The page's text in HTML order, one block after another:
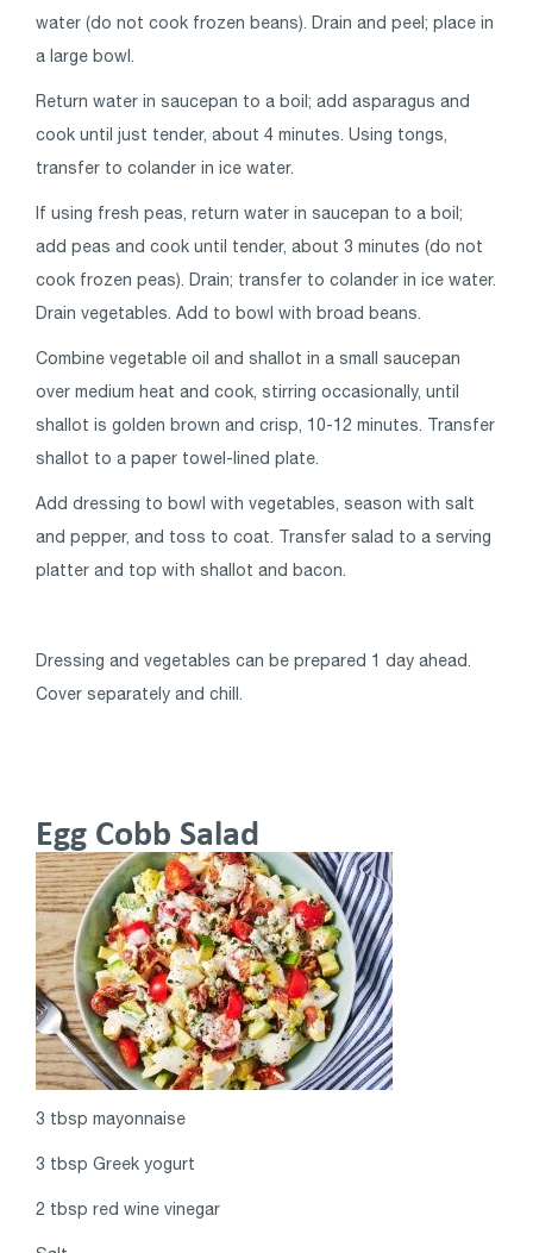
water (do not cook frozen beans). Drain and peel; place in
a large bowl.
Return water in saucepan to a boil; add asparagus and
cook until just tender, about 4 minutes. Using tongs,
transfer to colander in ice water.
If using fresh peas, return water in saucepan to a boil;
add peas and cook until tender, about 3 minutes (do not
cook frozen peas). Drain; transfer to colander in ice water.
Drain vegetables. Add to bowl with broad beans.
Combine vegetable oil and shallot in a small saucepan
over medium heat and cook, stirring occasionally, until
shallot is golden brown and crisp, 10-12 minutes. Transfer
shallot to a paper towel-lined plate.
Add dressing to bowl with vegetables, season with salt
and pepper, and toss to coat. Transfer salad to a serving
platter and top with shallot and bacon.
Dressing and vegetables can be prepared 1 day ahead.
Cover separately and chill.
Egg Cobb Salad
3 tbsp mayonnaise
3 tbsp Greek yogurt
2 tbsp red wine vinegar